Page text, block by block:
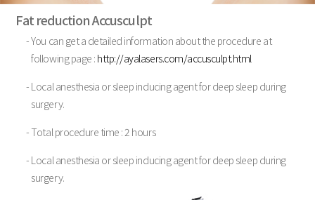
Fat reduction Accusculpt
- You can get a detailed information about the procedure at
following page : http://ayalasers.com/accusculpt.html
- Local anesthesia or sleep inducing agent for deep sleep during
surgery.
- Total procedure time : 2 hours
- Local anesthesia or sleep inducing agent for deep sleep during
surgery.